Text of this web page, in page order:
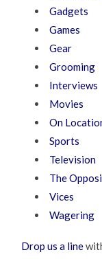
Gadgets
Games
Gear
Grooming
Interviews
Movies
On
Sports
Television
The
Vices
Wagering
Drop us a line